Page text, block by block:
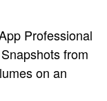
Professional
from
on an